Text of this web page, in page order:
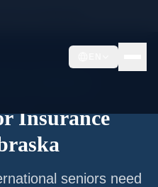
Insurance
seniors need